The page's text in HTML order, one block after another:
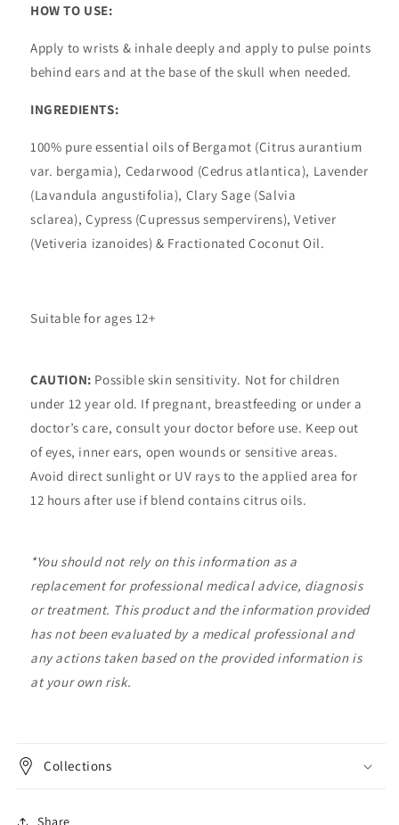
HOW TO USE:
Apply to wrists & inhale deeply and apply to pulse points
behind ears and at the base of the skull when needed.
INGREDIENTS:
100% pure essential oils of Bergamot (Citrus aurantium
var. bergamia), Cedarwood (Cedrus atlantica), Lavender
(Lavandula angustifolia), Clary Sage (Salvia
sclarea), Cypress (Cupressus sempervirens), Vetiver
(Vetiveria izanoides) & Fractionated Coconut Oil.
Suitable for ages 12+
CAUTION: Possible skin sensitivity. Not for children
under 12 year old. If pregnant, breastfeeding or under a
doctor’s care, consult your doctor before use. Keep out
of eyes, inner ears, open wounds or sensitive areas.
Avoid direct sunlight or UV rays to the applied area for
12 hours after use if blend contains citrus oils.
*You should not rely on this information as a
replacement for professional medical advice, diagnosis
or treatment. This product and the information provided
has not been evaluated by a medical professional and
any actions taken based on the provided information is
at your own risk.
Collections
Share